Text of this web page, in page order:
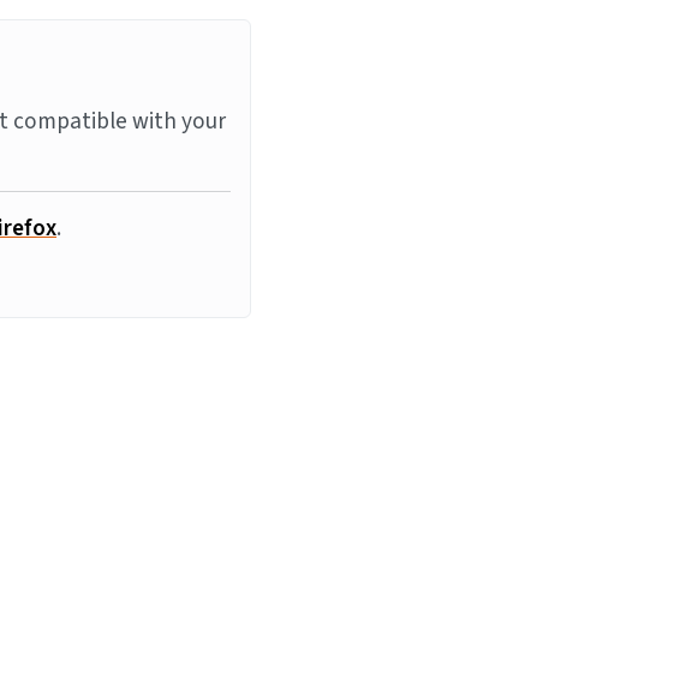
compatible with your
.